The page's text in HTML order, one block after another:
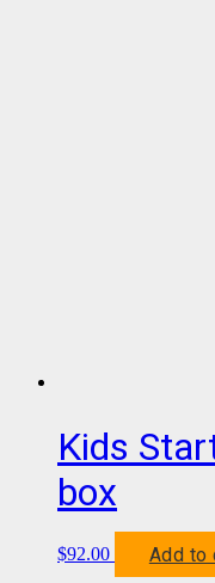
Kids
box
$92.00 Add to